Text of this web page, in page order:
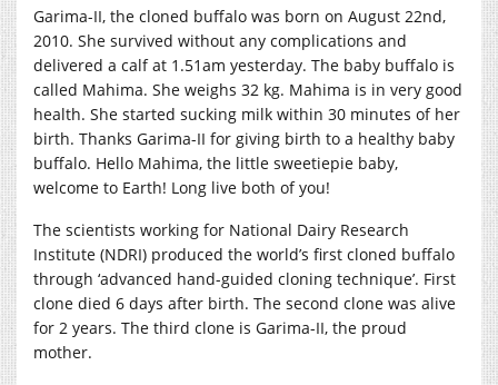
Garima-II, the cloned buffalo was born on August 22nd,
2010. She survived without any complications and
delivered a calf at 1.51am yesterday. The baby buffalo is
called Mahima. She weighs 32 kg. Mahima is in very good
health. She started sucking milk within 30 minutes of her
birth. Thanks Garima-II for giving birth to a healthy baby
buffalo. Hello Mahima, the little sweetiepie baby,
welcome to Earth! Long live both of you!
The scientists working for National Dairy Research
Institute (NDRI) produced the world’s first cloned buffalo
through ‘advanced hand-guided cloning technique’. First
clone died 6 days after birth. The second clone was alive
for 2 years. The third clone is Garima-II, the proud
mother.